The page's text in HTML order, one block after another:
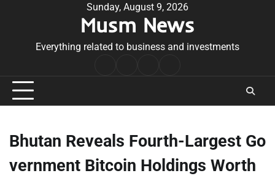
Sunday, August 9, 2026
Musm News
Everything related to business and investments
Conditions
Bhutan Reveals Fourth-Largest Go
vernment Bitcoin Holdings Worth